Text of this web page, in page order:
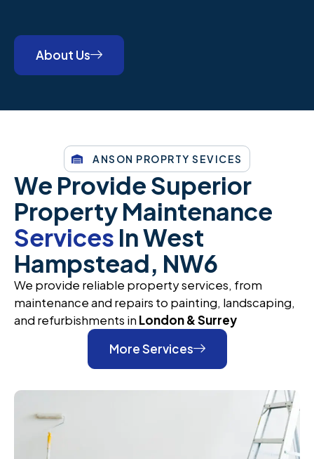
About Us
ANSON PROPRTY SEVICES
We Provide Superior
Property Maintenance
Services In West
Hampstead, NW6
We provide reliable property services, from
maintenance and repairs to painting, landscaping,
and refurbishments in London & Surrey
More Services